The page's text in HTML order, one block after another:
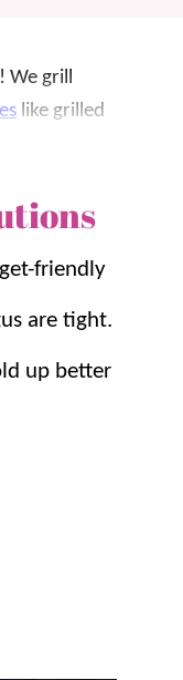
We grill
like grilled
any way,
fiber,
friendly
are tight.
up better